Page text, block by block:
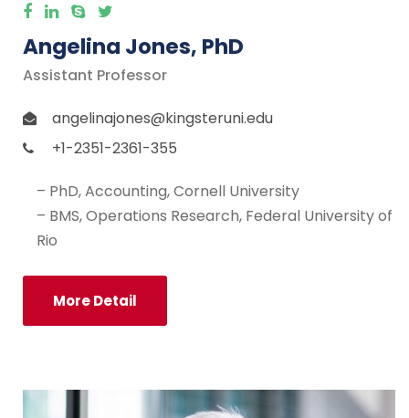
Angelina Jones, PhD
Assistant Professor
angelinajones@kingsteruni.edu
+1-2351-2361-355
– PhD, Accounting, Cornell University
– BMS, Operations Research, Federal University of
Rio
More Detail